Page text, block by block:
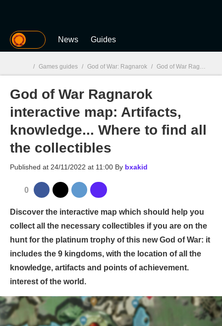
MGG News Guides
MGG
/ Games guides / God of War: Ragnarok / God of War Ragnarok interactive map: Artifacts, knowledge... Where to find all the collectibles
God of War Ragnarok
interactive map: Artifacts,
knowledge... Where to find all
the collectibles
Published at 24/11/2022 at 11:00 By bxakid
0
Discover the interactive map which should help you
collect all the necessary collectibles if you are on the
hunt for the platinum trophy of this new God of War: it
includes the 9 kingdoms, with the location of all the
knowledge, artifacts and points of achievement.
interest of the world.